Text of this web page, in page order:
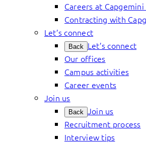
Careers at
Contracting with
Let’s connect
Back Let’s connect
Our offices
Campus activities
Career events
Join us
Back Join us
Recruitment process
Interview tips